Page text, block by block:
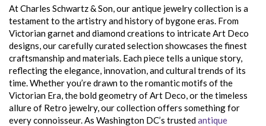
At Charles Schwartz & Son, our antique jewelry collection is a
testament to the artistry and history of bygone eras. From
Victorian garnet and diamond creations to intricate Art Deco
designs, our carefully curated selection showcases the finest
craftsmanship and materials. Each piece tells a unique story,
reflecting the elegance, innovation, and cultural trends of its
time. Whether you’re drawn to the romantic motifs of the
Victorian Era, the bold geometry of Art Deco, or the timeless
allure of Retro jewelry, our collection offers something for
every connoisseur. As Washington DC’s trustedantique